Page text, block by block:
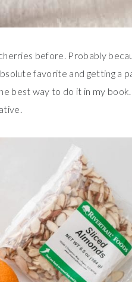
before. Probably
favorite and getting a
best way to do it in my book.